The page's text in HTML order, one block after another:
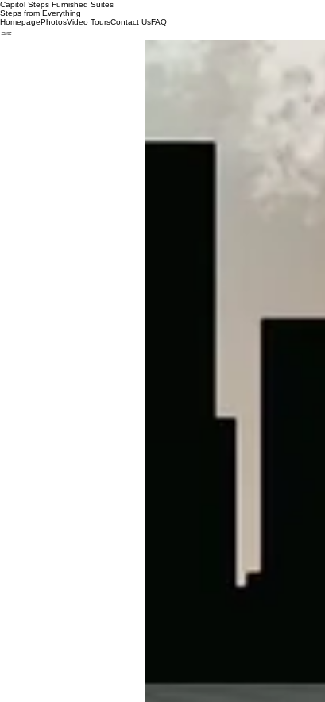
Capitol Steps Furnished Suites
Steps from Everything
HomepagePhotosVideo ToursContact UsFAQ